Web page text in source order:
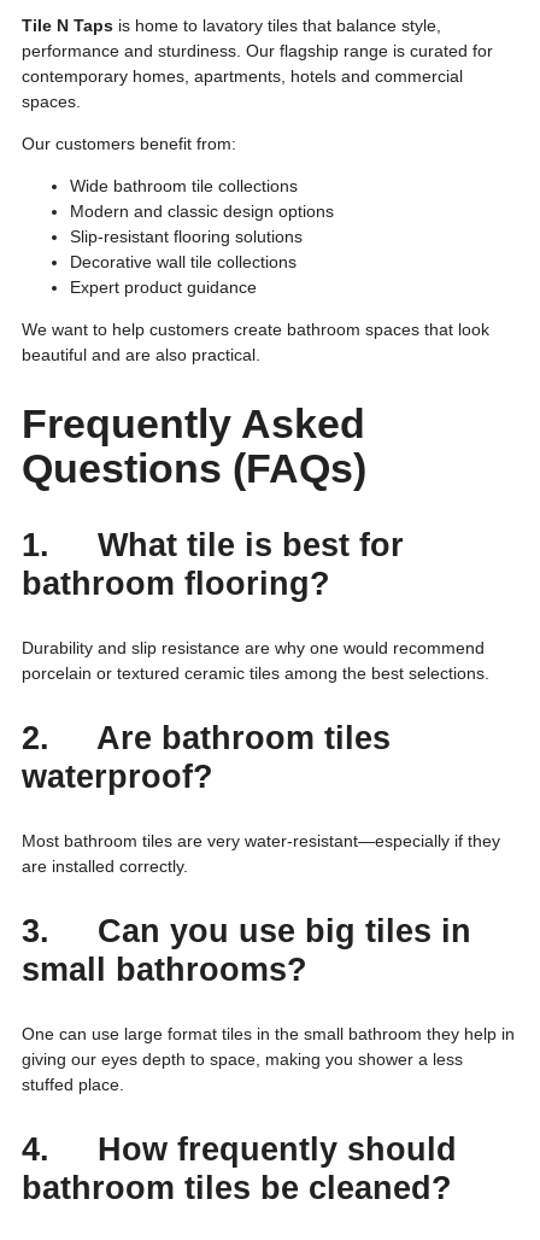
Tile N Taps is home to lavatory tiles that balance style,
performance and sturdiness. Our flagship range is curated for
contemporary homes, apartments, hotels and commercial
spaces.
Our customers benefit from:
Wide bathroom tile collections
Modern and classic design options
Slip-resistant flooring solutions
Decorative wall tile collections
Expert product guidance
We want to help customers create bathroom spaces that look
beautiful and are also practical.
Frequently Asked
Questions (FAQs)
1. What tile is best for
bathroom flooring?
Durability and slip resistance are why one would recommend
porcelain or textured ceramic tiles among the best selections.
2. Are bathroom tiles
waterproof?
Most bathroom tiles are very water-resistant—especially if they
are installed correctly.
3. Can you use big tiles in
small bathrooms?
One can use large format tiles in the small bathroom they help in
giving our eyes depth to space, making you shower a less
stuffed place.
4. How frequently should
bathroom tiles be cleaned?